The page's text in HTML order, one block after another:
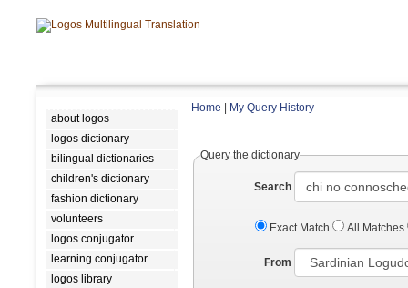
about logos
logos dictionary
bilingual dictionaries
children's dictionary
fashion dictionary
volunteers
logos conjugator
learning conjugator
logos library
Home My Query History
Query the dictionary
Search
Exact Match All Matches
From